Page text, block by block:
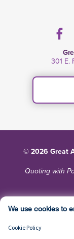
301 E.
© 2026 Great
Quoting with
Do Not
We use cookies to
Cookie Policy